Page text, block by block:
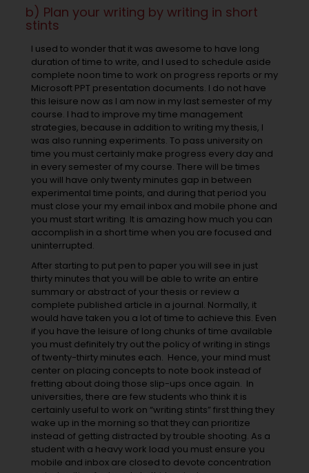
b) Plan your writing by writing in short
stints
I used to wonder that it was awesome to have long
duration of time to write, and I used to schedule aside
complete noon time to work on progress reports or my
Microsoft PPT presentation documents. I do not have
this leisure now as I am now in my last semester of my
course. I had to improve my time management
strategies, because in addition to writing my thesis, I
was also running experiments. To pass university on
time you must certainly make progress every day and
in every semester of my course. There will be times
you will have only twenty minutes gap in between
experimental time points, and during that period you
must close your my email inbox and mobile phone and
you must start writing. It is amazing how much you can
accomplish in a short time when you are focused and
uninterrupted.
After starting to put pen to paper you will see in just
thirty minutes that you will be able to write an entire
summary or abstract of your thesis or review a
complete published article in a journal. Normally, it
would have taken you a lot of time to achieve this. Even
if you have the leisure of long chunks of time available
you must definitely try out the policy of writing in stings
of twenty-thirty minutes each. Hence, your mind must
center on placing concepts to note book instead of
fretting about doing those slip-ups once again. In
universities, there are few students who think it is
certainly useful to work on “writing stints” first thing they
wake up in the morning so that they can prioritize
instead of getting distracted by trouble shooting. As a
student with a heavy work load you must ensure you
mobile and inbox are closed to devote concentration